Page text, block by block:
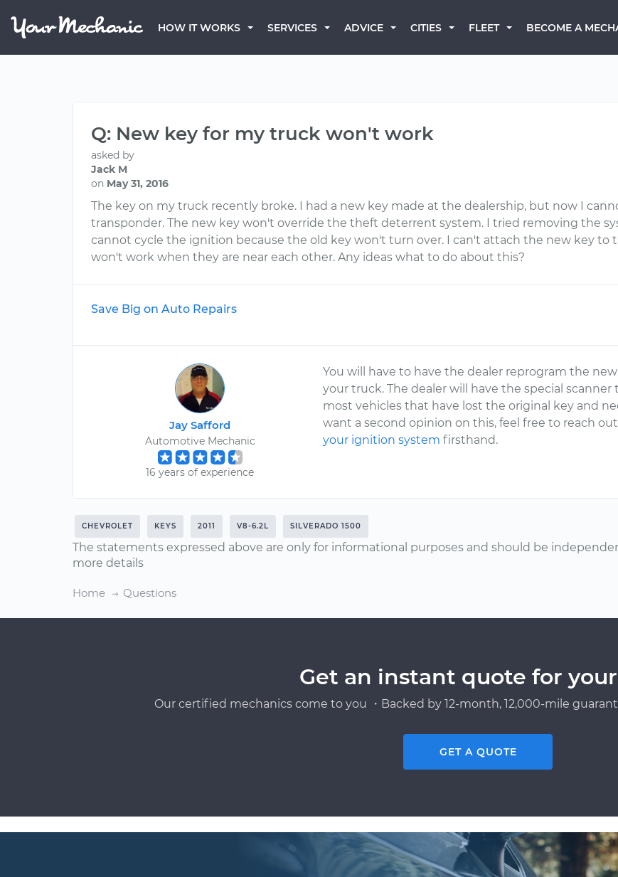
HOW IT WORKS SERVICES ADVICE CITIES FLEET BECOME A
Q: New key for my truck won't work
asked by
Jack M
on May 31, 2016
The key on my truck recently broke. I had a new key made at the dealership, but now I
transponder. The new key won't override the theft deterrent system. I tried removing the
cannot cycle the ignition because the old key won't turn over. I can't attach the new key to
won't work when they are near each other. Any ideas what to do about this?
Save Big on Auto Repairs
Jay Safford
Automotive Mechanic
16 years of experience
You will have to have the dealer reprogram the
your truck. The dealer will have the special
most vehicles that have lost the original key and
want a second opinion on this, feel free to reach
your ignition system firsthand.
CHEVROLET KEYS 2011 V8-6.2L SILVERADO 1500
The statements expressed above are only for informational purposes and should be
more details
Home Questions
Get an instant quote for
Our certified mechanics come to you ・Backed by 12-month, 12,000-mile
GET A QUOTE